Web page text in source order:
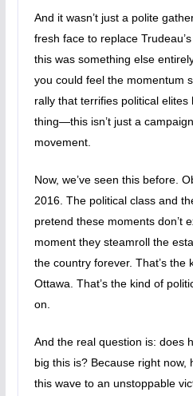
And it wasn’t just a polite
fresh face to replace
this was something else
you could feel the momentum
rally that terrifies political
thing—this isn’t just a
movement.
Now, we’ve seen this before.
2016. The political class and
pretend these moments don’t
moment they steamroll the
the country forever. That’s the
Ottawa. That’s the kind of
on.
And the real question is: does
big this is? Because right now,
this wave to an unstoppable